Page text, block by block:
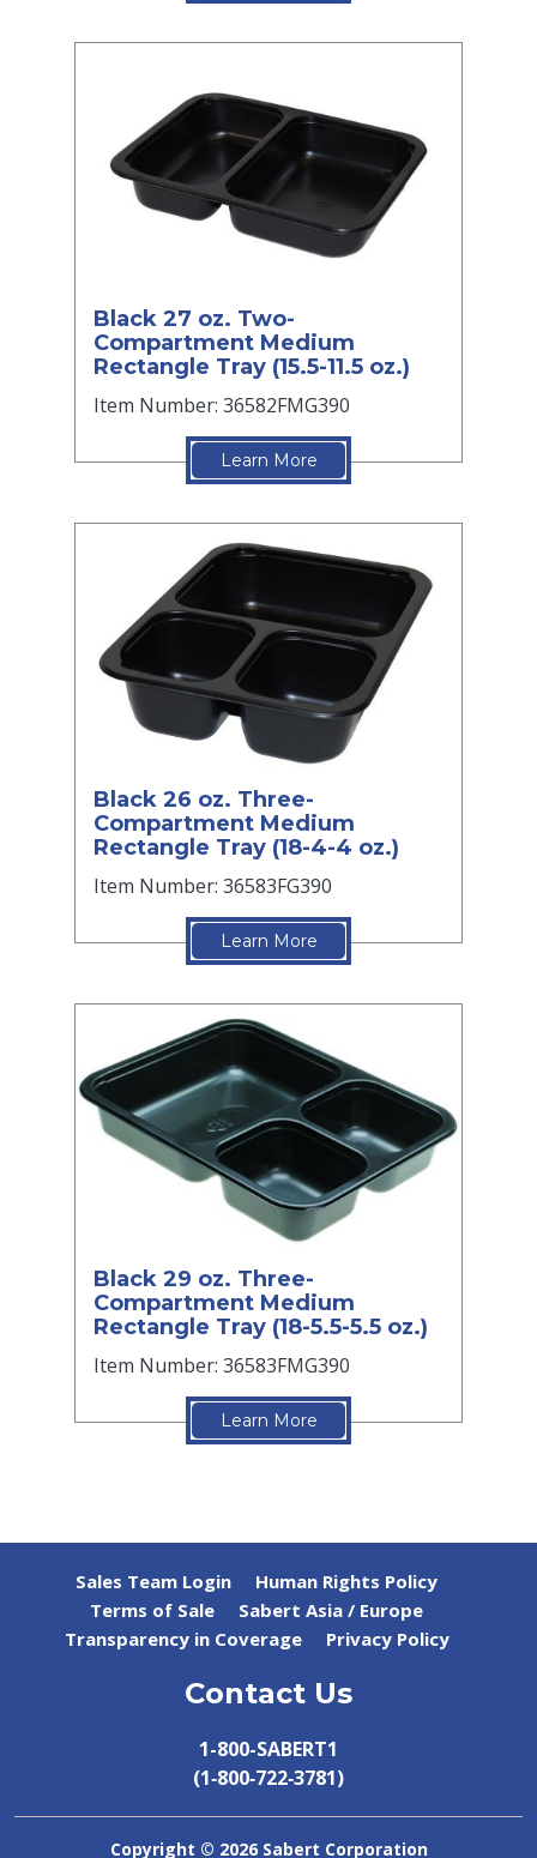
Black 27 oz. Two-
Compartment Medium
Rectangle Tray (15.5-11.5 oz.)
Item Number: 36582FMG390
Learn More
Black 26 oz. Three-
Compartment Medium
Rectangle Tray (18-4-4 oz.)
Item Number: 36583FG390
Learn More
Black 29 oz. Three-
Compartment Medium
Rectangle Tray (18-5.5-5.5 oz.)
Item Number: 36583FMG390
Learn More
Sales Team Login
Human Rights Policy
Terms of Sale
Sabert Asia / Europe
Transparency in Coverage
Privacy Policy
Contact Us
1-800-SABERT1
(1‑800‑722‑3781)
Copyright © 2026 Sabert Corporation